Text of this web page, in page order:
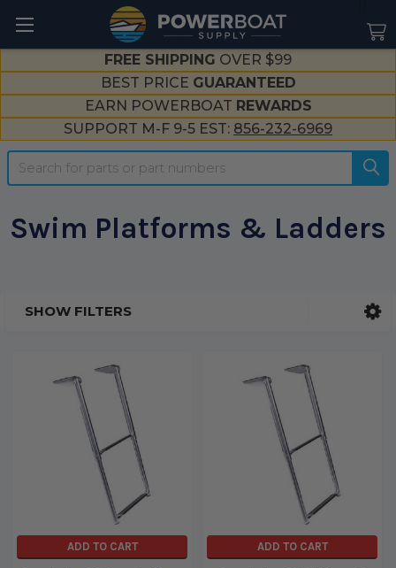
FREE SHIPPING OVER $99
BEST PRICE GUARANTEED
EARN POWERBOAT REWARDS
SUPPORT M-F 9-5 EST: 856-232-6969
Search
Swim Platforms & Ladders
SHOW FILTERS
ADD TO CART ADD TO CART